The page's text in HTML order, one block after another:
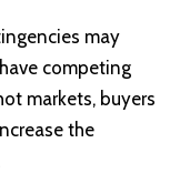
may
competing
markets, buyers
the